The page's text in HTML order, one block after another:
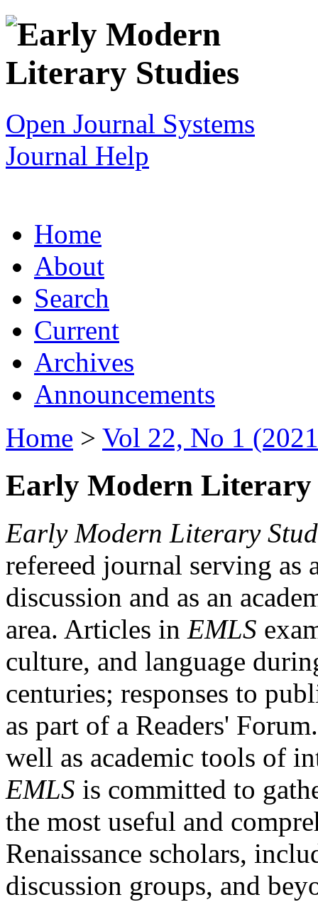
Open Journal Systems
Journal Help
Home
About
Search
Current
Archives
Announcements
Home > Vol 22, No 1
Early Modern Literary
Early Modern Literary
refereed journal serving as
discussion and as an
area. Articles in EMLS
culture, and language
centuries; responses to
as part of a Readers'
well as academic tools of
EMLS is committed to
the most useful and
Renaissance scholars,
discussion groups, and